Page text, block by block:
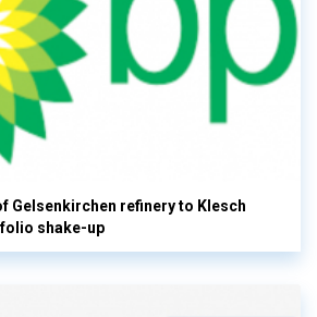
Gelsenkirchen refinery to Klesch
shake-up